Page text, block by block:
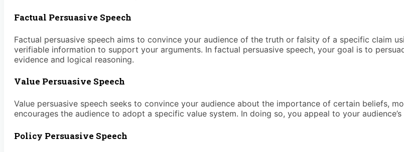
Factual Persuasive Speech
Factual persuasive speech aims to convince your audience of the truth or falsity of a specific claim
verifiable information to support your arguments. In factual persuasive speech, your goal is to
evidence and logical reasoning.
Value Persuasive Speech
Value persuasive speech seeks to convince your audience about the importance of certain beliefs,
encourages the audience to adopt a specific value system. In doing so, you appeal to your
Policy Persuasive Speech